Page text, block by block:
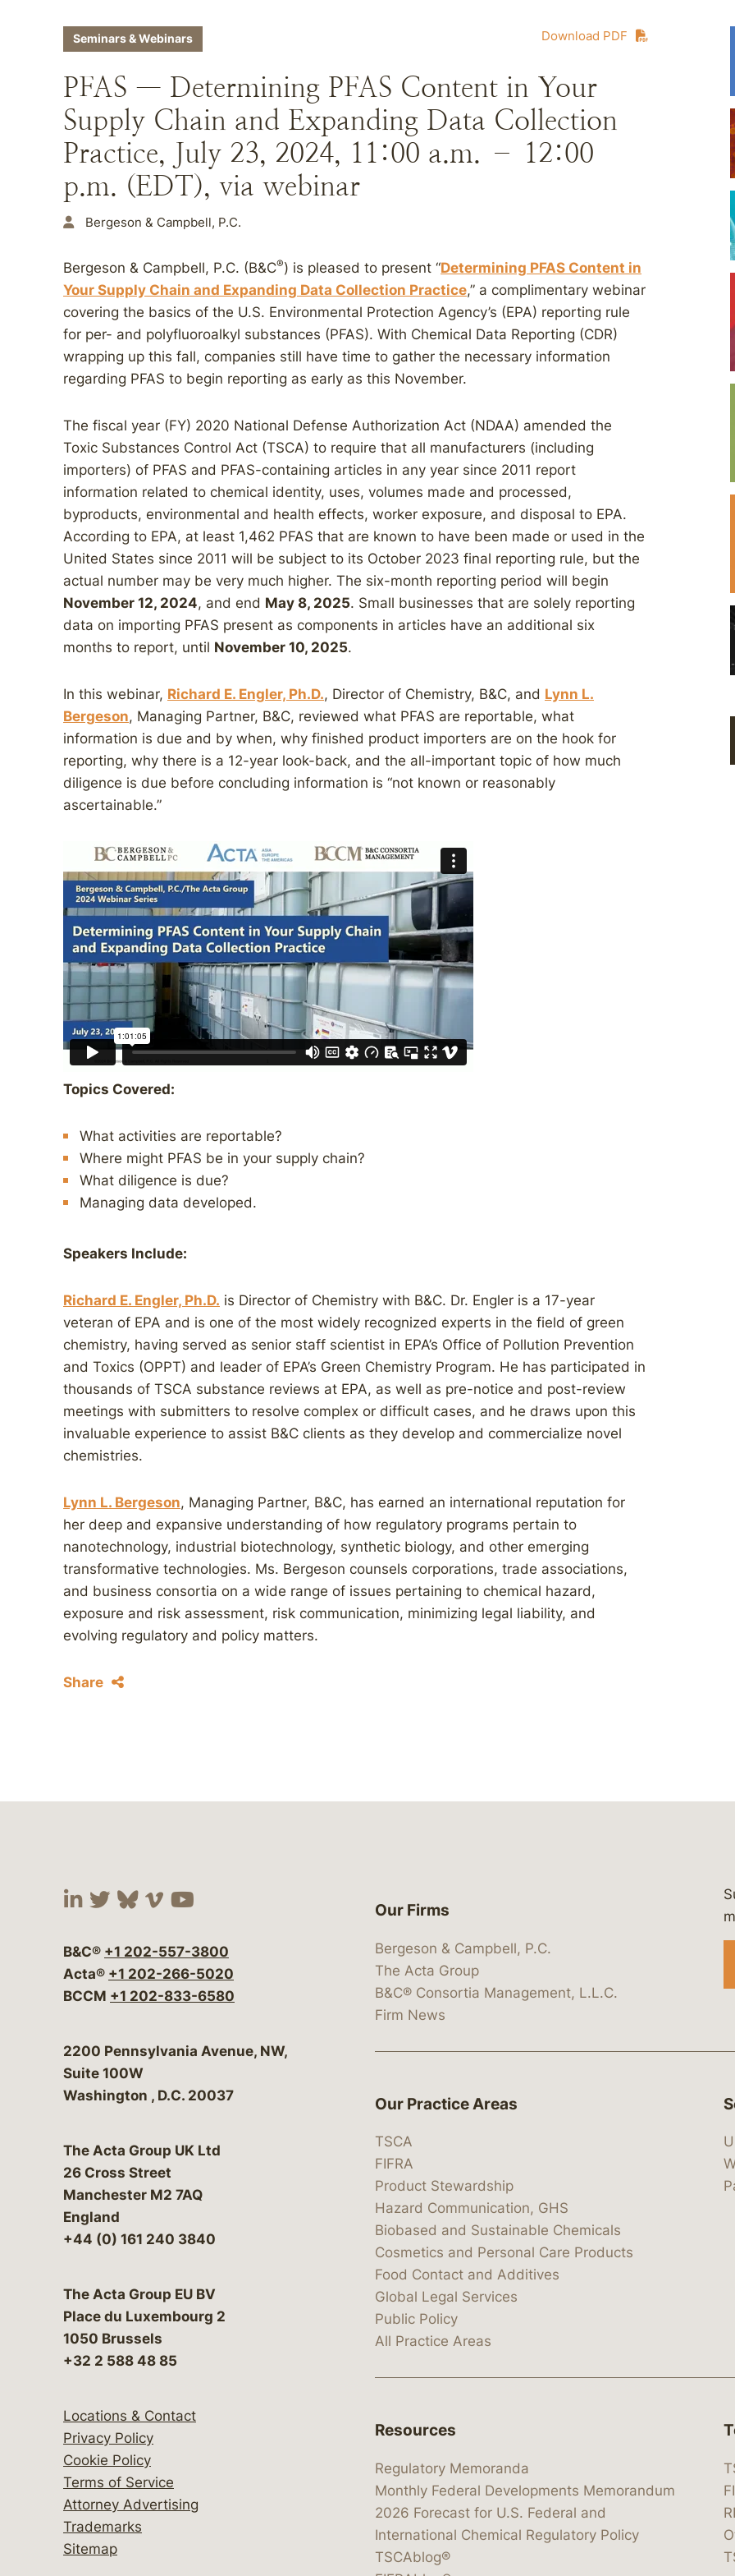
Download PDF
Seminars & Webinars
PFAS — Determining PFAS Content in Your
Supply Chain and Expanding Data Collection
Practice, July 23, 2024, 11:00 a.m. – 12:00
p.m. (EDT), via webinar
Bergeson & Campbell, P.C.
Bergeson & Campbell, P.C. (B&C®) is pleased to present “Determining PFAS Content in
Your Supply Chain and Expanding Data Collection Practice,” a complimentary webinar
covering the basics of the U.S. Environmental Protection Agency’s (EPA) reporting rule
for per- and polyfluoroalkyl substances (PFAS). With Chemical Data Reporting (CDR)
wrapping up this fall, companies still have time to gather the necessary information
regarding PFAS to begin reporting as early as this November.
The fiscal year (FY) 2020 National Defense Authorization Act (NDAA) amended the
Toxic Substances Control Act (TSCA) to require that all manufacturers (including
importers) of PFAS and PFAS-containing articles in any year since 2011 report
information related to chemical identity, uses, volumes made and processed,
byproducts, environmental and health effects, worker exposure, and disposal to EPA.
According to EPA, at least 1,462 PFAS that are known to have been made or used in the
United States since 2011 will be subject to its October 2023 final reporting rule, but the
actual number may be very much higher. The six-month reporting period will begin
November 12, 2024, and end May 8, 2025. Small businesses that are solely reporting
data on importing PFAS present as components in articles have an additional six
months to report, until November 10, 2025.
In this webinar, Richard E. Engler, Ph.D., Director of Chemistry, B&C, and Lynn L.
Bergeson, Managing Partner, B&C, reviewed what PFAS are reportable, what
information is due and by when, why finished product importers are on the hook for
reporting, why there is a 12-year look-back, and the all-important topic of how much
diligence is due before concluding information is “not known or reasonably
ascertainable.”
Topics Covered:
What activities are reportable?
Where might PFAS be in your supply chain?
What diligence is due?
Managing data developed.
Speakers Include:
Richard E. Engler, Ph.D. is Director of Chemistry with B&C. Dr. Engler is a 17-year
veteran of EPA and is one of the most widely recognized experts in the field of green
chemistry, having served as senior staff scientist in EPA’s Office of Pollution Prevention
and Toxics (OPPT) and leader of EPA’s Green Chemistry Program. He has participated in
thousands of TSCA substance reviews at EPA, as well as pre-notice and post-review
meetings with submitters to resolve complex or difficult cases, and he draws upon this
invaluable experience to assist B&C clients as they develop and commercialize novel
chemistries.
Lynn L. Bergeson, Managing Partner, B&C, has earned an international reputation for
her deep and expansive understanding of how regulatory programs pertain to
nanotechnology, industrial biotechnology, synthetic biology, and other emerging
transformative technologies. Ms. Bergeson counsels corporations, trade associations,
and business consortia on a wide range of issues pertaining to chemical hazard,
exposure and risk assessment, risk communication, minimizing legal liability, and
evolving regulatory and policy matters.
Share
Visit our social media at: https://www.linkedin.com/company/
Visit our social media at: https://x.com/lawbc
Visit our social media at: https://bsky.app/profile/
Visit our social media at: https://vimeo.com/showcase/
Visit our social media at: https://www.youtube.com/
B&C® +1 202-557-3800
Acta® +1 202-266-5020
BCCM +1 202-833-6580
Bergeson & Campbell, P.C.
2200 Pennsylvania Avenue, NW,
Suite 100W
Washington , D.C. 20037
The Acta Group UK Ltd
26 Cross Street
Manchester M2 7AQ
England
+44 (0) 161 240 3840
The Acta Group EU BV
Place du Luxembourg 2
1050 Brussels
+32 2 588 48 85
Locations & Contact
Privacy Policy
Cookie Policy
Terms of Service
Attorney Advertising
Trademarks
Sitemap
Our Firms
Bergeson & Campbell, P.C.
The Acta Group
B&C® Consortia Management, L.L.C.
Firm News
Our Practice Areas
TSCA
FIFRA
Product Stewardship
Hazard Communication, GHS
Biobased and Sustainable Chemicals
Cosmetics and Personal Care Products
Food Contact and Additives
Global Legal Services
Public Policy
All Practice Areas
Resources
Regulatory Memoranda
Monthly Federal Developments Memorandum
2026 Forecast for U.S. Federal and
International Chemical Regulatory Policy
TSCAblog®